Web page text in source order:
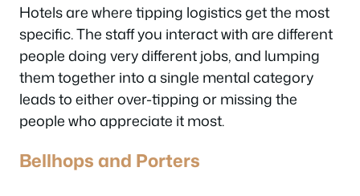
Hotels are where tipping logistics get the most
specific. The staff you interact with are different
people doing very different jobs, and lumping
them together into a single mental category
leads to either over-tipping or missing the
people who appreciate it most.
Bellhops and Porters